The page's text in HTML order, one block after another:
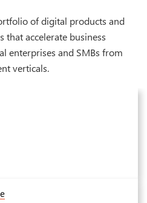
of digital products and
that accelerate business
enterprises and SMBs from
verticals.